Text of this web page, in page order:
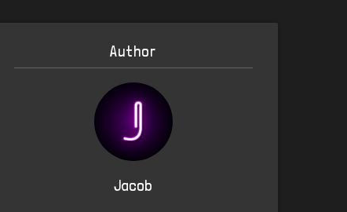
Author
Jacob